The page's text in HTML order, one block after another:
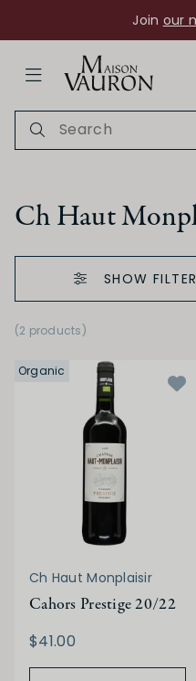
Join our
Ch Rouanne
Ch Haut
SHOW
(2 products)
Organic
Ch Haut Monplaisir
Cahors Prestige 20/22
$41.00